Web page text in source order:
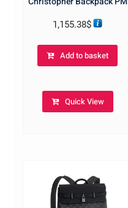
1,155.38$
Add to basket
Quick View